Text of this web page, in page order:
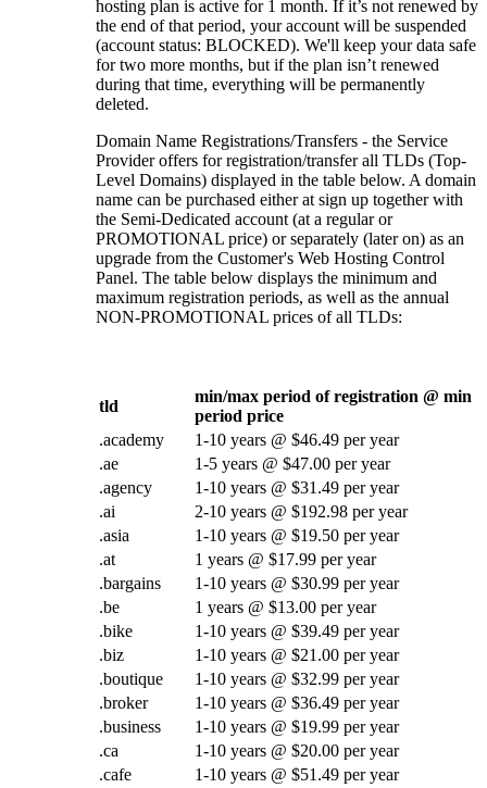
hosting plan is active for 1 month. If it’s not renewed by
the end of that period, your account will be suspended
(account status: BLOCKED). We'll keep your data safe
for two more months, but if the plan isn’t renewed
during that time, everything will be permanently
deleted.
Domain Name Registrations/Transfers - the Service
Provider offers for registration/transfer all TLDs (Top-
Level Domains) displayed in the table below. A domain
name can be purchased either at sign up together with
the Semi-Dedicated account (at a regular or
PROMOTIONAL price) or separately (later on) as an
upgrade from the Customer's Web Hosting Control
Panel. The table below displays the minimum and
maximum registration periods, as well as the annual
NON-PROMOTIONAL prices of all TLDs:
tld
min/max period of registration @ min
period price
.academy
1-10 years @ $46.49 per year
.ae
1-5 years @ $47.00 per year
.agency
1-10 years @ $31.49 per year
.ai
2-10 years @ $192.98 per year
.asia
1-10 years @ $19.50 per year
.at
1 years @ $17.99 per year
.bargains
1-10 years @ $30.99 per year
.be
1 years @ $13.00 per year
.bike
1-10 years @ $39.49 per year
.biz
1-10 years @ $21.00 per year
.boutique
1-10 years @ $32.99 per year
.broker
1-10 years @ $36.49 per year
.business
1-10 years @ $19.99 per year
.ca
1-10 years @ $20.00 per year
.cafe
1-10 years @ $51.49 per year